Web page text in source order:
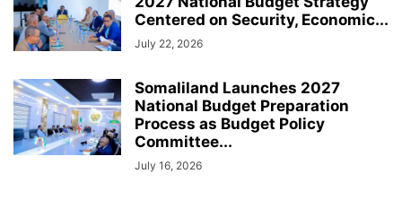
Centered on Security, Economic...
July 22, 2026
Somaliland Launches 2027
National Budget Preparation
Process as Budget Policy
Committee...
July 16, 2026